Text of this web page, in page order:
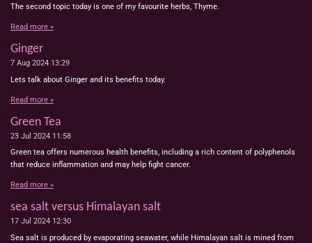
The second topic today is one of my favourite herbs, Thyme.
Read more »
Ginger
7 Aug 2024 13:29
Lets talk about Ginger and its benefits today.
Read more »
Green Tea
23 Jul 2024 11:58
Green tea offers numerous health benefits, including a rich content of polyphenols
that reduce inflammation and may help fight cancer.
Read more »
sea salt versus Himalayan salt
17 Jul 2024 12:30
Sea salt is produced by evaporating seawater, while Himalayan salt is mined from